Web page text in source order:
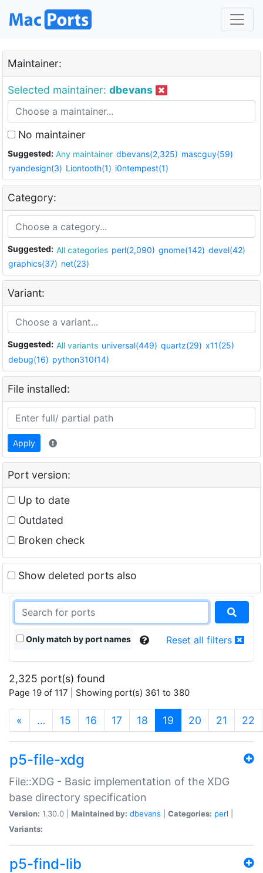
Maintainer:
Selected maintainer: dbevans
No maintainer
Suggested: Any maintainer dbevans(2,325) mascguy(59)
ryandesign(3) Liontooth(1) i0ntempest(1)
Category:
Suggested: All categories perl(2,090) gnome(142) devel(42)
graphics(37) net(23)
Variant:
Suggested: All variants universal(449) quartz(29) x11(25)
debug(16) python310(14)
File installed:
Apply
Port version:
Up to date
Outdated
Broken check
Show deleted ports also
Only match by port names Reset all filters
2,325 port(s) found
Page 19 of 117 | Showing port(s) 361 to 380
« … 15 16 17 18 19 (current)
20 21 22
p5-file-xdg
File::XDG - Basic implementation of the XDG
base directory specification
Version: 1.30.0 | Maintained by: dbevans Categories: perl
Variants:
p5-find-lib